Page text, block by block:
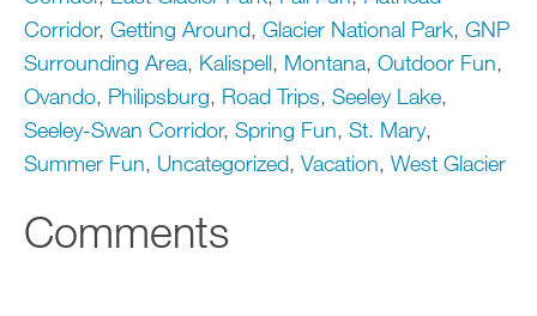
Corridor, Getting Around, Glacier National Park, GNP
Surrounding Area, Kalispell, Montana, Outdoor Fun,
Ovando, Philipsburg, Road Trips, Seeley Lake,
Seeley-Swan Corridor, Spring Fun, St. Mary,
Summer Fun, Uncategorized, Vacation, West Glacier
Comments